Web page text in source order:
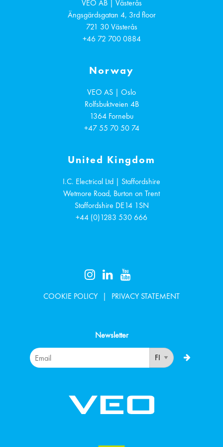
VEO AB | Västerås
Ängsgärdsgatan 4, 3rd floor
721 30 Västerås
+46 72 700 0884
Norway
VEO AS | Oslo
Rolfsbuktveien 4B
1364 Fornebu
+47 55 70 50 74
United Kingdom
I.C. Electrical Ltd | Staffordshire
Wetmore Road, Burton on Trent
Staffordshire DE14 1SN
+44 (0)1283 530 666
COOKIE POLICY PRIVACY STATEMENT
Newsletter